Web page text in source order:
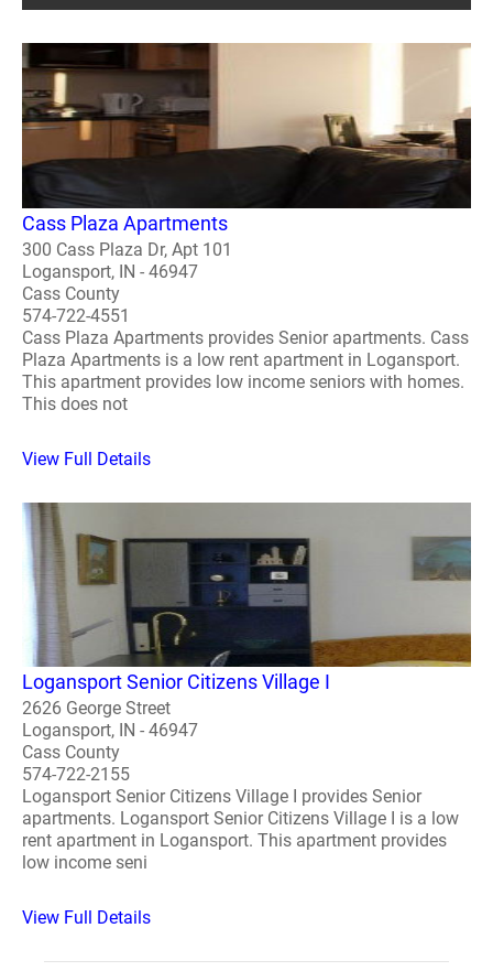
Cass Plaza Apartments
300 Cass Plaza Dr, Apt 101
Logansport, IN - 46947
Cass County
574-722-4551
Cass Plaza Apartments provides Senior apartments. Cass
Plaza Apartments is a low rent apartment in Logansport.
This apartment provides low income seniors with homes.
This does not
View Full Details
Logansport Senior Citizens Village I
2626 George Street
Logansport, IN - 46947
Cass County
574-722-2155
Logansport Senior Citizens Village I provides Senior
apartments. Logansport Senior Citizens Village I is a low
rent apartment in Logansport. This apartment provides
low income seni
View Full Details